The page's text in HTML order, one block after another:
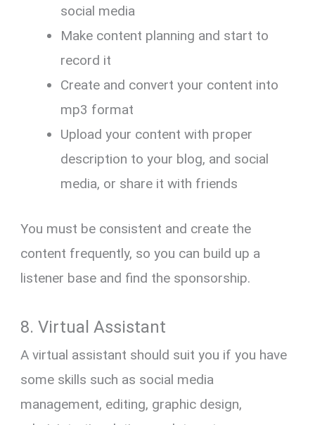
social media
Make content planning and start to
record it
Create and convert your content into
mp3 format
Upload your content with proper
description to your blog, and social
media, or share it with friends
You must be consistent and create the
content frequently, so you can build up a
listener base and find the sponsorship.
8. Virtual Assistant
A virtual assistant should suit you if you have
some skills such as social media
management, editing, graphic design,